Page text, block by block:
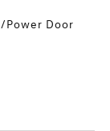
Power Door